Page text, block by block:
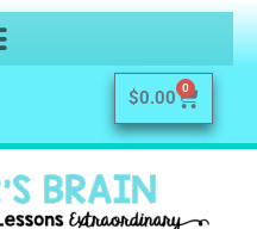
$0.00 0